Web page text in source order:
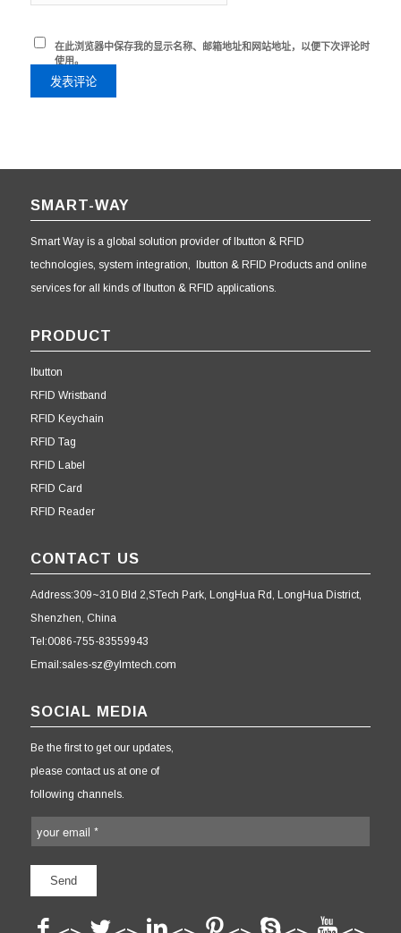
在此浏览器中保存我的显示名称、邮箱地址和网站地址，以便下次评论时
使用。
SMART-WAY
Smart Way is a global solution provider of Ibutton & RFID
technologies, system integration, Ibutton & RFID Products and online
services for all kinds of Ibutton & RFID applications.
PRODUCT
Ibutton
RFID Wristband
RFID Keychain
RFID Tag
RFID Label
RFID Card
RFID Reader
CONTACT US
Address:309~310 Bld 2,STech Park, LongHua Rd, LongHua District,
Shenzhen, China
Tel:0086-755-83559943
Email:sales-sz@ylmtech.com
SOCIAL MEDIA
Be the first to get our updates,
please contact us at one of
following channels.